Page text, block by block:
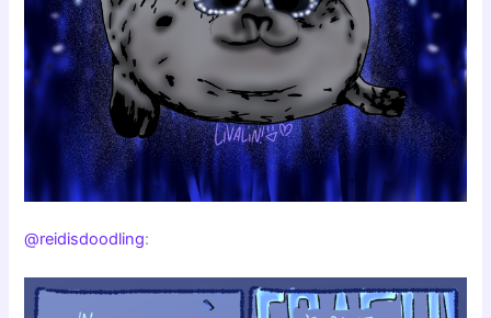
@reidisdoodling: